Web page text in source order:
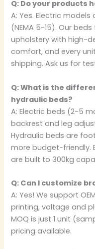
Q: Do your products
A: Yes. Electric models
(NEMA 5-15). Our
upholstery with high-
comfort, and every
shipping. Ask us for
Q: What is the
hydraulic beds?
A: Electric beds (2-5
backrest and leg
Hydraulic beds are
more budget-friendly.
are built to 300kg
Q: Can I customize
A: Yes! We support
printing, voltage and
MOQ is just 1 unit
pricing available.